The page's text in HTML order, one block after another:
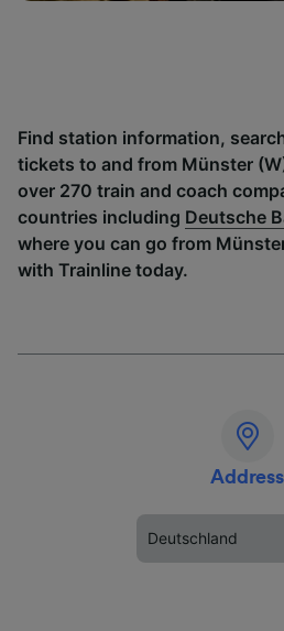
Find station information,
tickets to and from Münster
over 270 train and coach
countries including Deutsche
where you can go from
with Trainline today.
Address
Deutschland